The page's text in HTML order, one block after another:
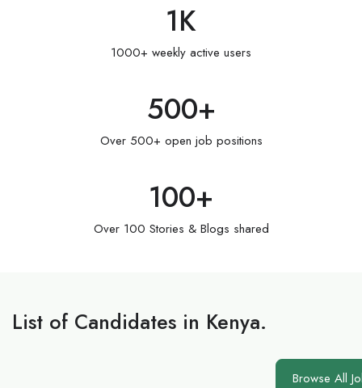
1000+ weekly active users
1K
Over 500+ open job positions
500+
Over 100 Stories & Blogs shared
100+
List of Candidates in Kenya.
Browse All